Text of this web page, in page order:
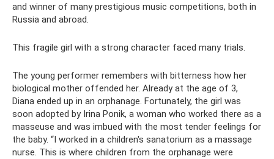
and winner of many prestigious music competitions, both in
Russia and abroad.
This fragile girl with a strong character faced many trials.
The young performer remembers with bitterness how her
biological mother offended her. Already at the age of 3,
Diana ended up in an orphanage. Fortunately, the girl was
soon adopted by Irina Ponik, a woman who worked there as a
masseuse and was imbued with the most tender feelings for
the baby. “I worked in a children's sanatorium as a massage
nurse. This is where children from the orphanage were